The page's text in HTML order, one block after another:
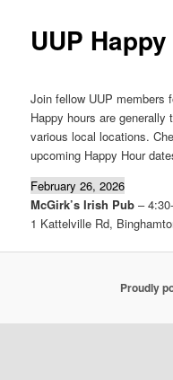
UUP
Join fellow UUP members
Happy hours are
various local locations.
upcoming Happy Hour
February 26, 2026
McGirk’s Irish Pub –
1 Kattelville Rd,
Proudly